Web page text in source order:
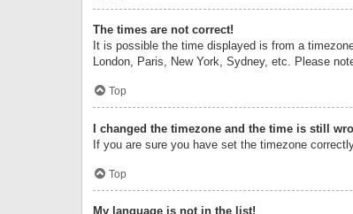
The times are not correct!
It is possible the time displayed is from a
London, Paris, New York, Sydney, etc. Please
Top
I changed the timezone and the time is still
If you are sure you have set the timezone
Top
My language is not in the list!